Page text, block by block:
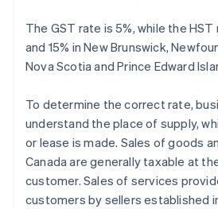
The GST rate is 5%, while the HST
and 15% in New Brunswick,
Nova Scotia and Prince Edward
To determine the correct rate,
understand the place of supply,
or lease is made. Sales of goods
Canada are generally taxable at
customer. Sales of services
customers by sellers established